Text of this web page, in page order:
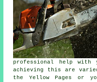
professional help with
achieving this are
the Yellow Pages or